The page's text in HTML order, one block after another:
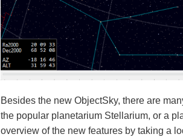
Besides the new ObjectSky, there are
the popular planetarium Stellarium, or a
overview of the new features by taking a